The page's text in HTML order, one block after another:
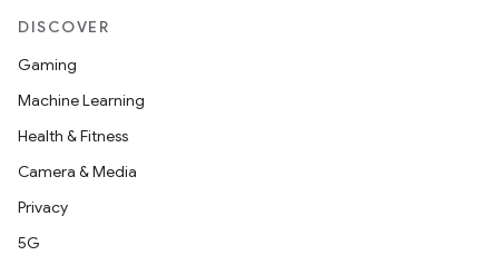
DISCOVER
Gaming
Machine Learning
Health & Fitness
Camera & Media
Privacy
5G